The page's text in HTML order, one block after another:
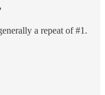
a repeat of #1.